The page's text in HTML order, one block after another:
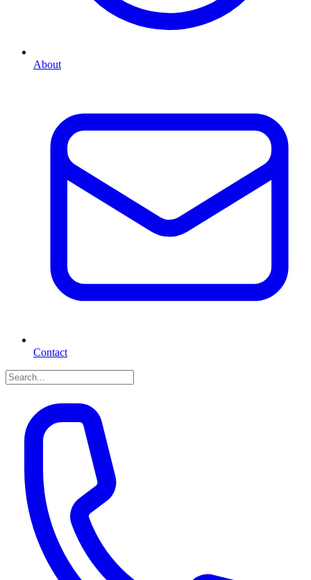
About
Contact